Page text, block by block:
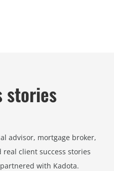
stories
advisor, mortgage broker,
real client success stories
with Kadota.